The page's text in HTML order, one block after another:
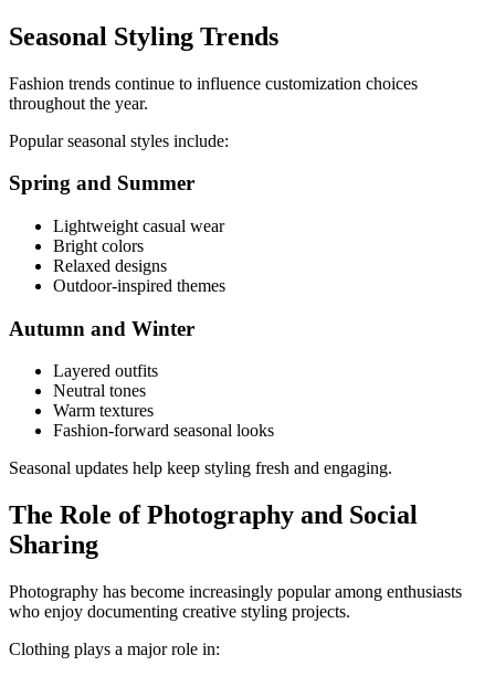
Seasonal Styling Trends
Fashion trends continue to influence customization choices
throughout the year.
Popular seasonal styles include:
Spring and Summer
Lightweight casual wear
Bright colors
Relaxed designs
Outdoor-inspired themes
Autumn and Winter
Layered outfits
Neutral tones
Warm textures
Fashion-forward seasonal looks
Seasonal updates help keep styling fresh and engaging.
The Role of Photography and Social
Sharing
Photography has become increasingly popular among enthusiasts
who enjoy documenting creative styling projects.
Clothing plays a major role in: